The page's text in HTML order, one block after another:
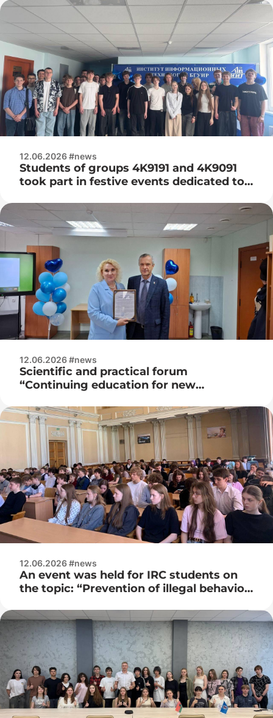
12.06.2026 #news
Students of groups 4K9191 and 4K9091
took part in festive events dedicated to
Information Technologies of the BSUIR
12.06.2026 #news
Scientific and practical forum
“Continuing education for new
12.06.2026 #news
An event was held for IRC students on
the topic: “Prevention of illegal behavior